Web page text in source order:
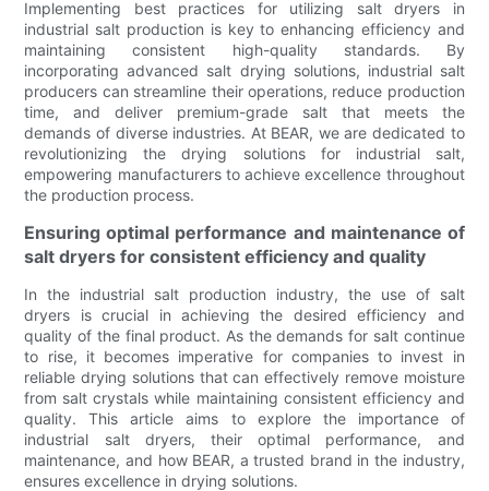
Implementing best practices for utilizing salt dryers in
industrial salt production is key to enhancing efficiency and
maintaining consistent high-quality standards. By
incorporating advanced salt drying solutions, industrial salt
producers can streamline their operations, reduce production
time, and deliver premium-grade salt that meets the
demands of diverse industries. At BEAR, we are dedicated to
revolutionizing the drying solutions for industrial salt,
empowering manufacturers to achieve excellence throughout
the production process.
Ensuring optimal performance and maintenance of
salt dryers for consistent efficiency and quality
In the industrial salt production industry, the use of salt
dryers is crucial in achieving the desired efficiency and
quality of the final product. As the demands for salt continue
to rise, it becomes imperative for companies to invest in
reliable drying solutions that can effectively remove moisture
from salt crystals while maintaining consistent efficiency and
quality. This article aims to explore the importance of
industrial salt dryers, their optimal performance, and
maintenance, and how BEAR, a trusted brand in the industry,
ensures excellence in drying solutions.